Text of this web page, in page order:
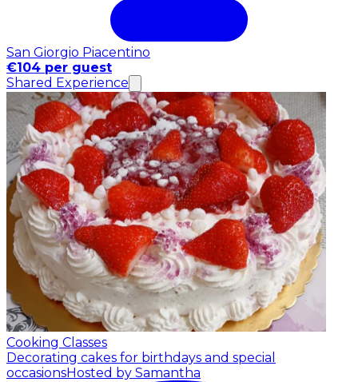
San Giorgio Piacentino
€104 per guest
Shared Experience
Cooking Classes
Decorating cakes for birthdays and special
occasionsHosted by Samantha